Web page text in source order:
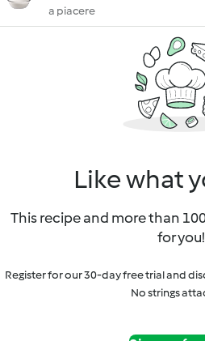
a piacere
Like what
This recipe and more than
for you!
Register for our 30-day free trial and
No strings